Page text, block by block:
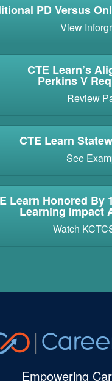
PD Versus
View
CTE Learn’s
Perkins V
Review
CTE Learn
See
Learn Honored By
Learning Impact
Watch
Empowering